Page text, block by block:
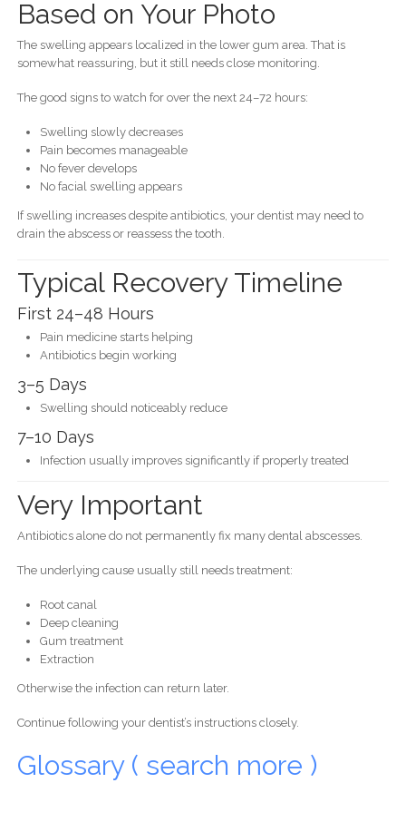
Based on Your Photo
The swelling appears localized in the lower gum area. That is
somewhat reassuring, but it still needs close monitoring.
The good signs to watch for over the next 24–72 hours:
Swelling slowly decreases
Pain becomes manageable
No fever develops
No facial swelling appears
If swelling increases despite antibiotics, your dentist may need to
drain the abscess or reassess the tooth.
Typical Recovery Timeline
First 24–48 Hours
Pain medicine starts helping
Antibiotics begin working
3–5 Days
Swelling should noticeably reduce
7–10 Days
Infection usually improves significantly if properly treated
Very Important
Antibiotics alone do not permanently fix many dental abscesses.
The underlying cause usually still needs treatment:
Root canal
Deep cleaning
Gum treatment
Extraction
Otherwise the infection can return later.
Continue following your dentist’s instructions closely.
Glossary ( search more )